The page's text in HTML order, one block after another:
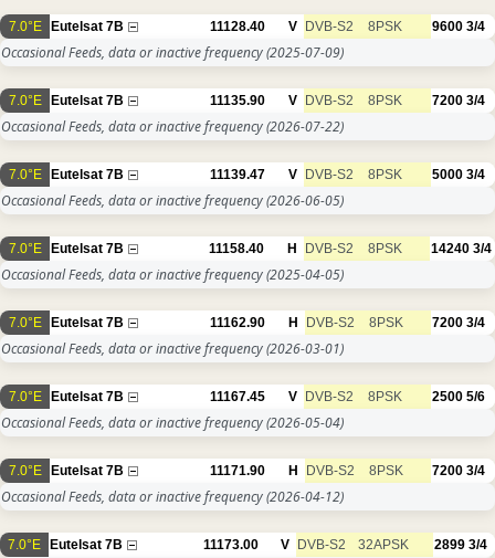
7.0°E Eutelsat 7B 11128.40 V DVB-S2 8PSK 9600 3/4
Occasional Feeds, data or inactive frequency(2025-07-09)
7.0°E Eutelsat 7B 11135.90 V DVB-S2 8PSK 7200 3/4
Occasional Feeds, data or inactive frequency(2026-07-22)
7.0°E Eutelsat 7B 11139.47 V DVB-S2 8PSK 5000 3/4
Occasional Feeds, data or inactive frequency(2026-06-05)
7.0°E Eutelsat 7B 11158.40 H DVB-S2 8PSK 14240 3/4
Occasional Feeds, data or inactive frequency(2025-04-05)
7.0°E Eutelsat 7B 11162.90 H DVB-S2 8PSK 7200 3/4
Occasional Feeds, data or inactive frequency(2026-03-01)
7.0°E Eutelsat 7B 11167.45 V DVB-S2 8PSK 2500 5/6
Occasional Feeds, data or inactive frequency(2026-05-04)
7.0°E Eutelsat 7B 11171.90 H DVB-S2 8PSK 7200 3/4
Occasional Feeds, data or inactive frequency(2026-04-12)
7.0°E Eutelsat 7B 11173.00 V DVB-S2 32APSK 2899 3/4